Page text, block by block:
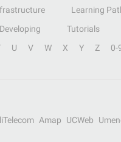
Learning
Tutorials
U V W X Y Z 0-
Amap UCWeb